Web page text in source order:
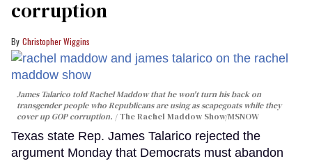
corruption
Christopher Wiggins
James Talarico told Rachel Maddow that he won't turn his back on
transgender people who Republicans are using as scapegoats while they
cover up GOP corruption.
The Rachel Maddow Show/MSNOW
Texas state Rep. James Talarico rejected the
argument Monday that Democrats must abandon